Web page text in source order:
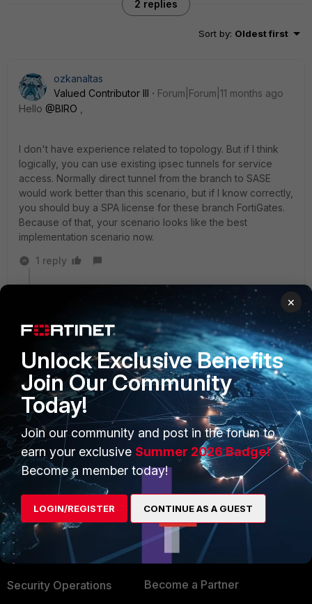
2 replies
Sort by: Oldest first
ozkanaltas
Valued Contributor III
Forum|Forum|11 months ago
Hello @BIRO
I don't have experience related to topology. But if I think
logically, you can use existing ipsec tunnels for service
access. Normally direct tunnel from the branch to SASE
would work better than this scenario, but if I know correctly,
you should buy a SPA license for these branch FortiGates.
Because of that, your scenario looks like the best
implementation scenario now.
1 reply
Forum|Forum|11 months ago
Thanks for your reply.
I am aware of purchase of new SPA license for the
branch, but I am looking for a work around to access
private network behind the branches firewalls.
PRODUCTS
Enterprise
Secure Networking
User and Device Security
Security Operations
PARTNERS
Alliances Ecosystem
Find a Partner
Become a Partner
×
Unlock Exclusive Benefits
Join Our Community
Today!
Join our community and post in the forum to
earn your exclusive Summer 2026 Badge!
Become a member today!
LOGIN/REGISTER CONTINUE AS A GUEST